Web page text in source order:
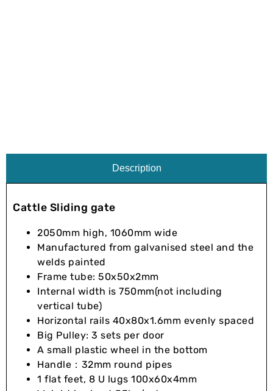
Description
Cattle Sliding gate
2050mm high, 1060mm wide
Manufactured from galvanised steel and the
welds painted
Frame tube: 50x50x2mm
Internal width is 750mm(not including
vertical tube)
Horizontal rails 40x80x1.6mm evenly spaced
Big Pulley: 3 sets per door
A small plastic wheel in the bottom
Handle：32mm round pipes
1 flat feet, 8 U lugs 100x60x4mm